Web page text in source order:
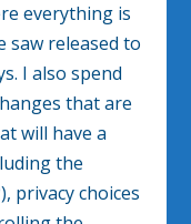
everything is
saw released to
I also spend
that are
will have a
the
privacy choices